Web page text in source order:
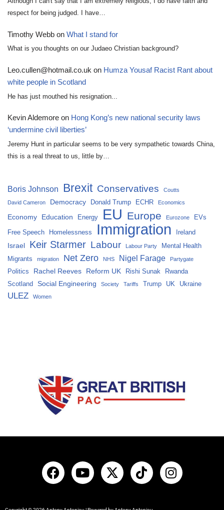
respect for being judged. I have…
Timothy Webb on What I stand for
What is you thoughts on our Judaeo Christian background?
Leo.cullen@hotmail.co.uk on Humza Yousaf Racist Rant about
white people in Scotland
He has just mouthed his resignation...
Kevin Aldemore on Hong Kong’s new national security laws
‘undermine civil liberties’
Jeremy Hunt in particular seems to be very sympathetic towards China,
this is a real threat to us, little by…
Boris Johnson Brexit Conservatives Coutts
David Cameron Democracy Donald Trump ECHR Economics
Economy Education Energy EU Europe Eurozone EVs
Free Speech Homelessness Immigration Ireland
Israel Keir Starmer Labour Labour Party
Mental Health
Migrants
migration Net Zero NHS Nigel Farage Partygate
Politics Rachel Reeves Reform UK Rishi Sunak
Rwanda
Scotland
Social Engineering Society Tariffs Trump UK Ukraine
ULEZ Women